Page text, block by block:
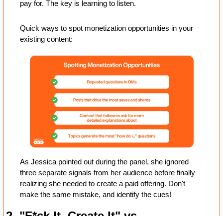
pay for. The key is learning to listen.
Quick ways to spot monetization opportunities in your
existing content:
As Jessica pointed out during the panel, she ignored
three separate signals from her audience before finally
realizing she needed to create a paid offering. Don't
make the same mistake, and identify the cues!